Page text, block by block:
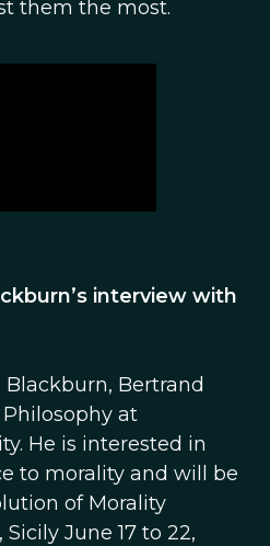
them the most.
interview with
Bertrand
Philosophy at
He is interested in
to morality and will be
of Morality
June 17 to 22,